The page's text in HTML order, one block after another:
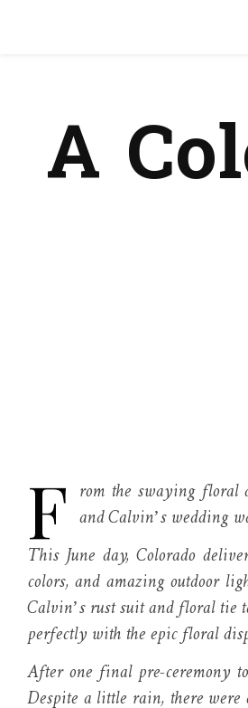
A
F rom the swaying floral
and Calvin’s wedding
This June day, Colorado
colors, and amazing outdoor
Calvin’s rust suit and floral tie
perfectly with the epic floral
After one final pre-ceremony
Despite a little rain, there were